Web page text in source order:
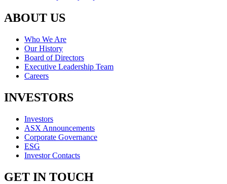
ABOUT US
Who We Are
Our History
Board of Directors
Executive Leadership Team
Careers
INVESTORS
Investors
ASX Announcements
Corporate Governance
ESG
Investor Contacts
GET IN TOUCH